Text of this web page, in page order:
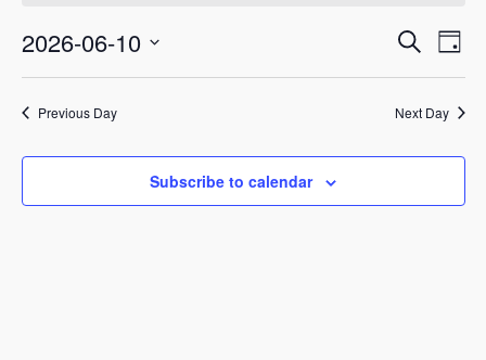
June
10,
2026
Events
Search
and
Views
SearchDay
2026-06-10
Select
date.Previous Day Next Day
Subscribe to calendar